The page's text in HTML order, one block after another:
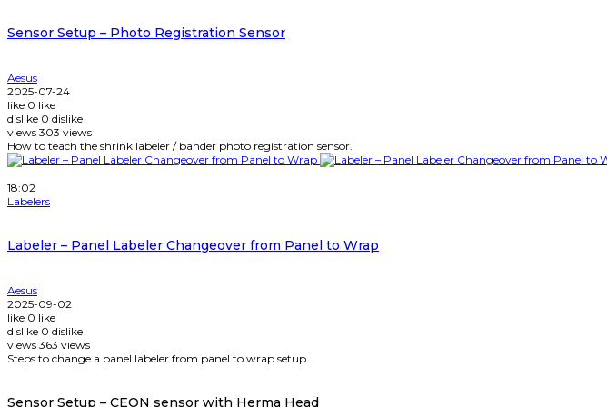
Sensor Setup – Photo Registration Sensor
Aesus
2025-07-24
like 0 like
dislike 0 dislike
views 303 views
How to teach the shrink labeler / bander photo registration sensor.
18:02
Labelers
Labeler – Panel Labeler Changeover from Panel to Wrap
Aesus
2025-09-02
like 0 like
dislike 0 dislike
views 363 views
Steps to change a panel labeler from panel to wrap setup.
Sensor Setup – CEON sensor with Herma Head